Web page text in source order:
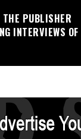
THE PUBLISHER
INTERVIEWS